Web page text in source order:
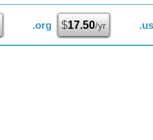
.org $17.50/yr .us